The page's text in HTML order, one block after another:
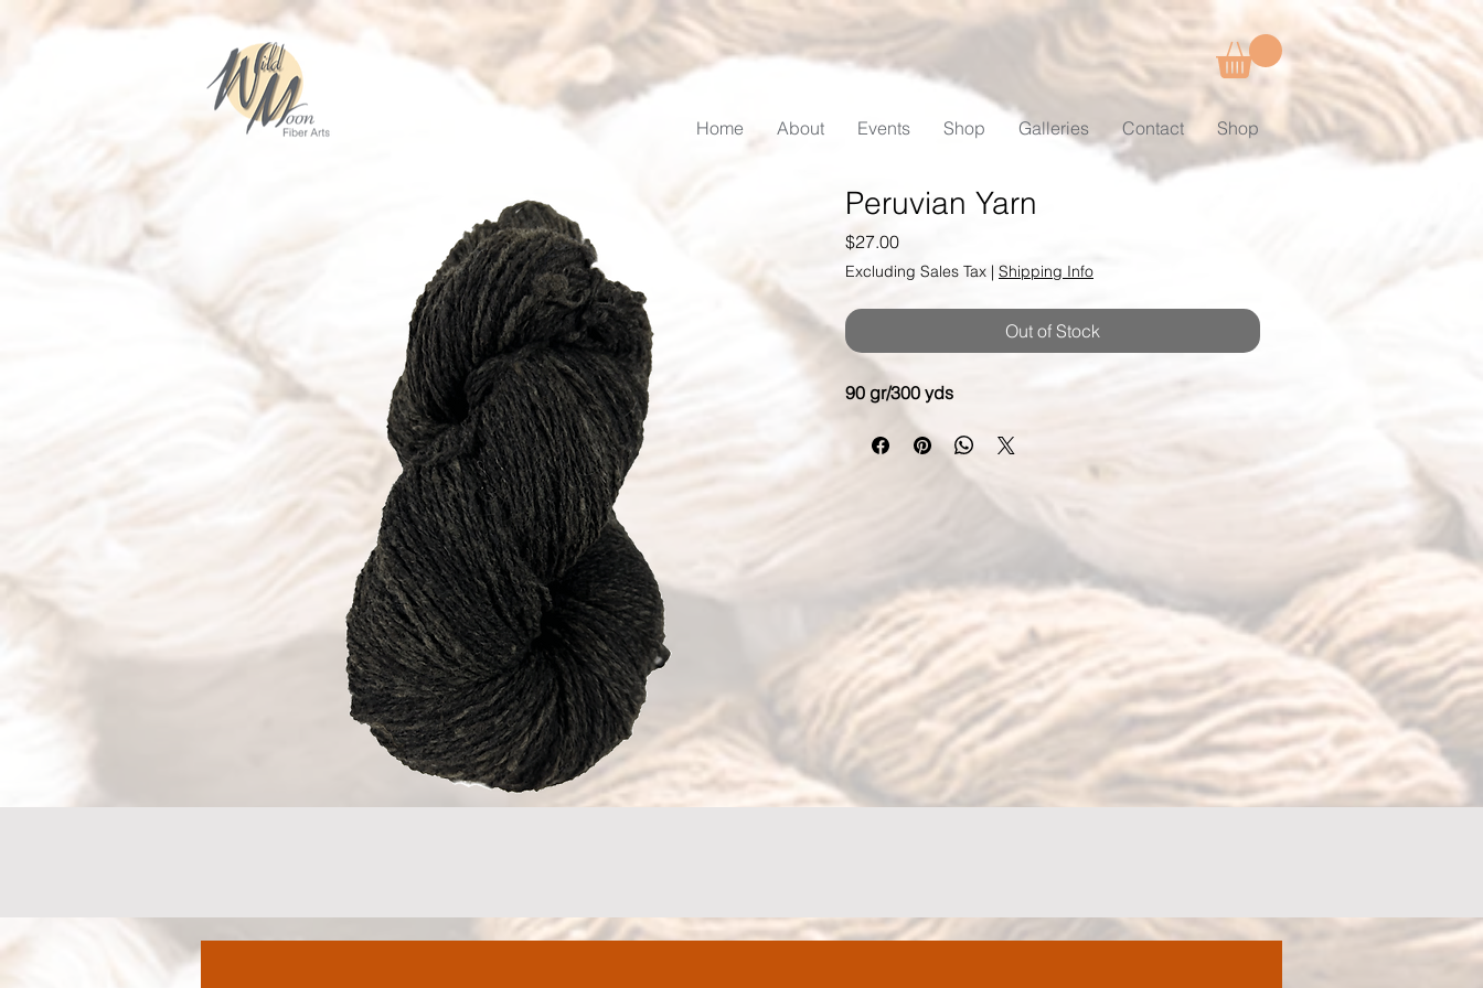
Home About Events Shop Galleries Contact Shop
Peruvian Yarn
$27.00Price
Excluding Sales Tax | Shipping Info
Out of Stock
90 gr/300 yds